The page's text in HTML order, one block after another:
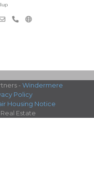
- Windermere
Policy
Housing Notice
Estate